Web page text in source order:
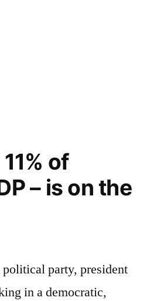
of
– is on the
party, president
in a democratic,